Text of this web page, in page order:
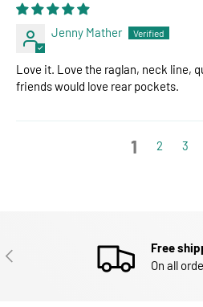
Jenny Mather
Love it. Love the raglan, neck line,
friends would love rear pockets.
1 2 3
PREVIOUS
Free
On all